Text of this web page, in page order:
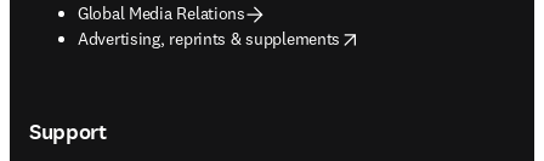
Global Media Relations
Advertising, reprints & supplements
opens in new tab/window
Support